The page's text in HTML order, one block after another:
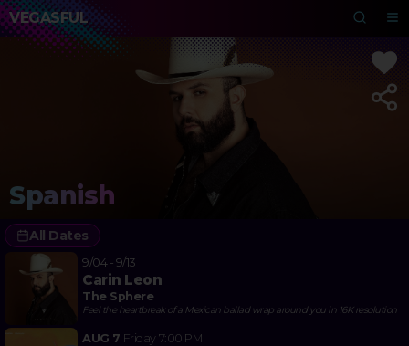
VEGASFUL
Spanish
All Dates
9/04 - 9/13
Carin Leon
The Sphere
Feel the heartbreak of a Mexican ballad wrap around you in 16K resolution
AUG 7 Friday 7:00 PM